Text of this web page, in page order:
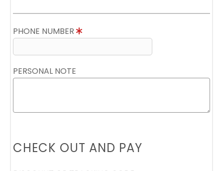
PHONE NUMBER
PERSONAL NOTE
CHECK OUT AND PAY